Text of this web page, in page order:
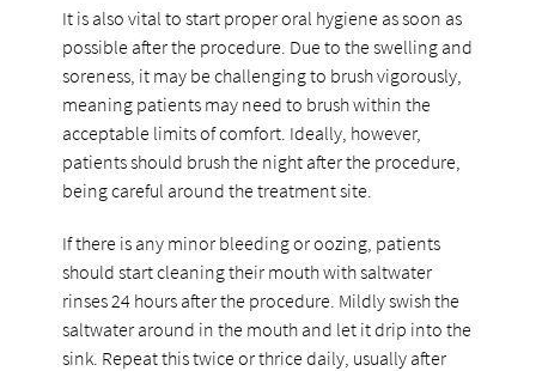
It is also vital to start proper oral hygiene as soon as
possible after the procedure. Due to the swelling and
soreness, it may be challenging to brush vigorously,
meaning patients may need to brush within the
acceptable limits of comfort. Ideally, however,
patients should brush the night after the procedure,
being careful around the treatment site.
If there is any minor bleeding or oozing, patients
should start cleaning their mouth with saltwater
rinses 24 hours after the procedure. Mildly swish the
saltwater around in the mouth and let it drip into the
sink. Repeat this twice or thrice daily, usually after